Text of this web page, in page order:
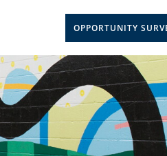
OPPORTUNITY